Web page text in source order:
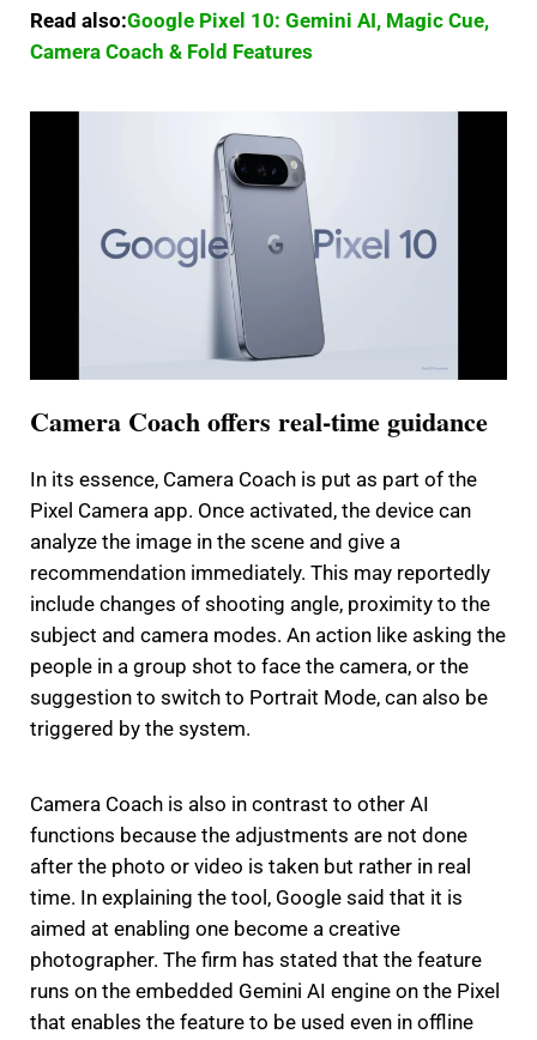
Read also:Google Pixel 10: Gemini AI, Magic Cue,
Camera Coach & Fold Features
Camera Coach offers real-time guidance
In its essence, Camera Coach is put as part of the
Pixel Camera app. Once activated, the device can
analyze the image in the scene and give a
recommendation immediately. This may reportedly
include changes of shooting angle, proximity to the
subject and camera modes. An action like asking the
people in a group shot to face the camera, or the
suggestion to switch to Portrait Mode, can also be
triggered by the system.
Camera Coach is also in contrast to other AI
functions because the adjustments are not done
after the photo or video is taken but rather in real
time. In explaining the tool, Google said that it is
aimed at enabling one become a creative
photographer. The firm has stated that the feature
runs on the embedded Gemini AI engine on the Pixel
that enables the feature to be used even in offline